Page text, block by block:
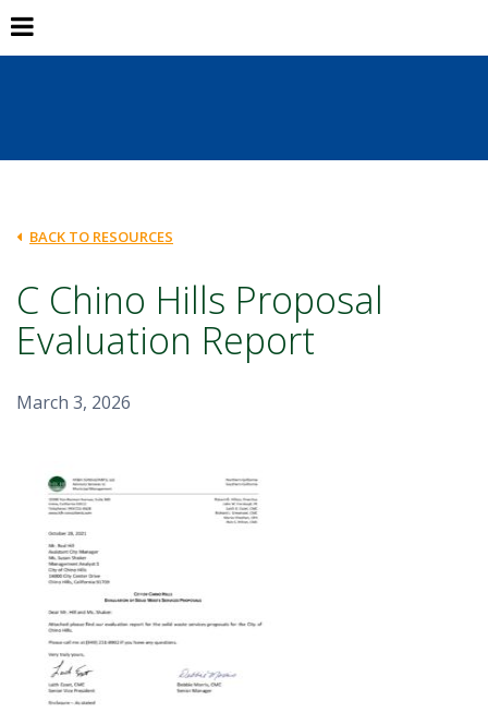
BACK TO RESOURCES
C Chino Hills Proposal
Evaluation Report
March 3, 2026